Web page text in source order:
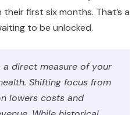
first six months. That’s a
to be unlocked.
a direct measure of your
Shifting focus from
lowers costs and